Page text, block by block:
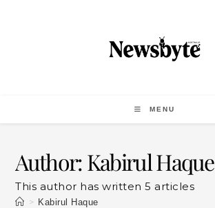
MENU
Author:Kabirul Haque
This author has written 5 articles
> Kabirul Haque